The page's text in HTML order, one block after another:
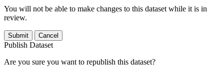
You will not be able to make changes to this dataset while it is in
review.
Submit Cancel
Publish Dataset
Are you sure you want to republish this dataset?